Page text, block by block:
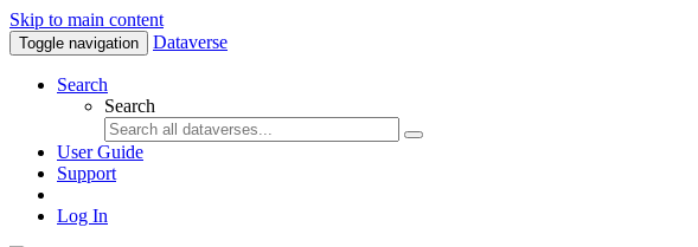
Skip to main content
Toggle navigation Dataverse
Search
Search
User Guide
Support
Log In